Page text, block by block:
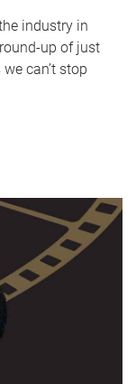
industry in
up of just
can’t stop